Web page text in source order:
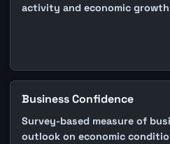
activity and economic
Business Confidence
Survey-based measure of
outlook on economic